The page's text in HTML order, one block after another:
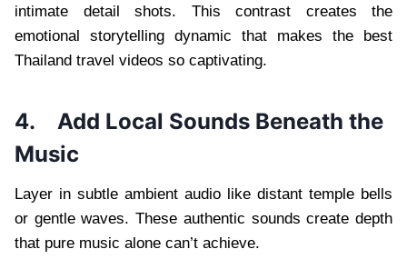
intimate detail shots. This contrast creates the
emotional storytelling dynamic that makes the best
Thailand travel videos so captivating.
4. Add Local Sounds Beneath the
Music
Layer in subtle ambient audio like distant temple bells
or gentle waves. These authentic sounds create depth
that pure music alone can’t achieve.